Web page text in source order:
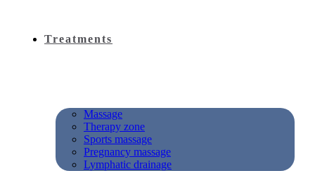
Treatments
Massage
Therapy zone
Sports massage
Pregnancy massage
Lymphatic drainage